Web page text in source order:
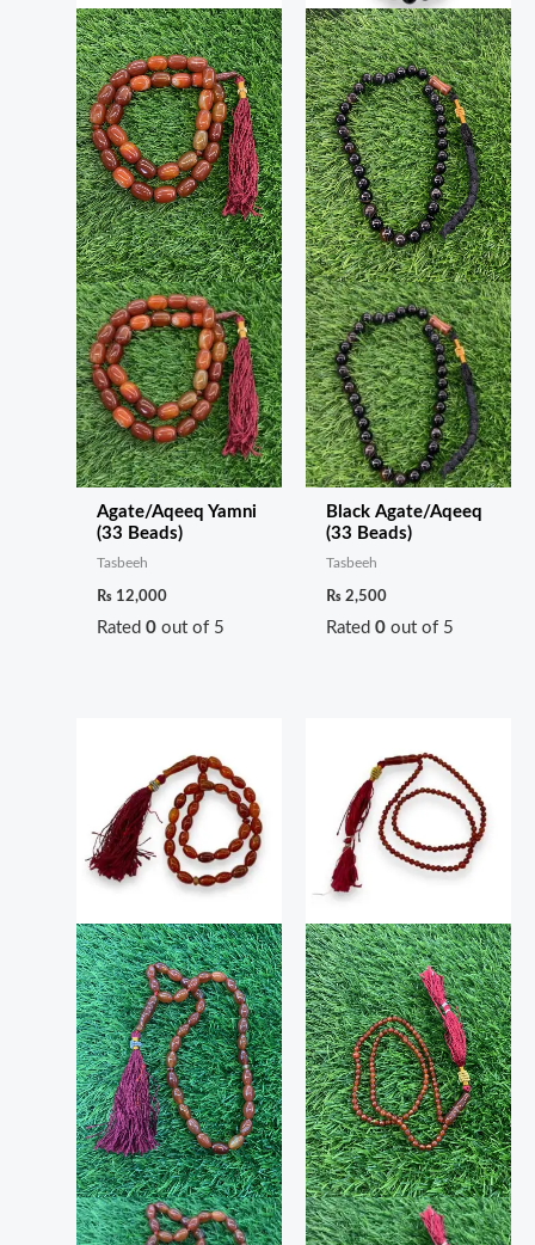
Agate/Aqeeq Yamni
(33 Beads)
Tasbeeh
₨ 12,000
Rated0 out of 5
Black Agate/Aqeeq
(33 Beads)
Tasbeeh
₨ 2,500
Rated0 out of 5